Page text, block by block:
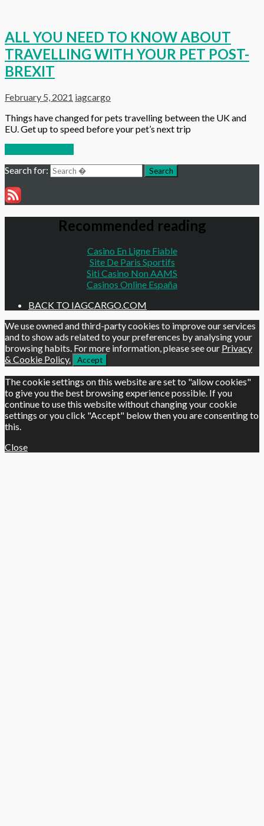
ALL YOU NEED TO KNOW ABOUT
TRAVELLING WITH YOUR PET POST-
BREXIT
February 5, 2021 iagcargo
Things have changed for pets travelling between the UK and
EU. Get up to speed before your pet’s next trip
Search for:
Search
Recommended reading
Casino En Ligne Fiable
Site De Paris Sportifs
Siti Casino Non AAMS
Casinos Online España
BACK TO IAGCARGO.COM
We use owned and third-party cookies to improve our services
and to show ads related to your preferences by analysing your
browsing habits. For more information, please see our Privacy
& Cookie Policy.
Accept
The cookie settings on this website are set to "allow cookies"
to give you the best browsing experience possible. If you
continue to use this website without changing your cookie
settings or you click "Accept" below then you are consenting to
this.
Close